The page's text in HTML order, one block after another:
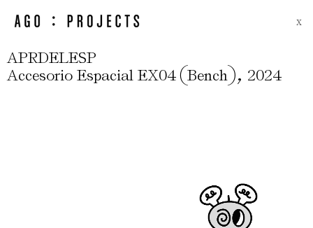
X
APRDELESP
Accesorio Espacial EX04 (Bench), 2024